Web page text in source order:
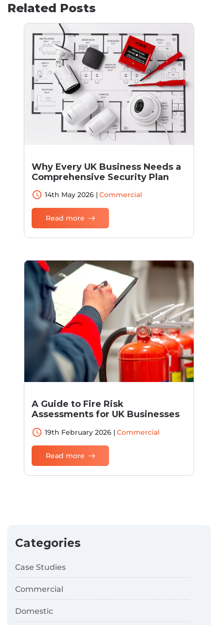
Related Posts
Why Every UK Business Needs a
Comprehensive Security Plan
access_time 14th May 2026 | Commercial
Read more
A Guide to Fire Risk
Assessments for UK Businesses
access_time 19th February 2026 | Commercial
Read more
Categories
Case Studies
Commercial
Domestic